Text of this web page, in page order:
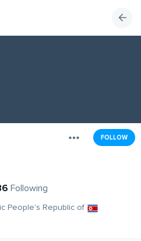
FOLLOW
Following
People's Republic of